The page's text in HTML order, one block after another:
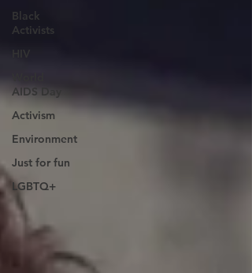
Black
Activists
AIDS Day
Activism
Environment
Just for fun
LGBTQ+